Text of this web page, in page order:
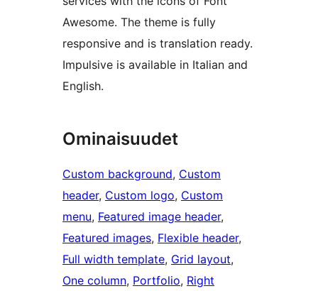
Awesome. The theme is fully
responsive and is translation ready.
Impulsive is available in Italian and
English.
Ominaisuudet
Custom background, Custom
header, Custom logo, Custom
menu, Featured image header
Featured images, Flexible header
Full width template, Grid layout
One column, Portfolio, Right